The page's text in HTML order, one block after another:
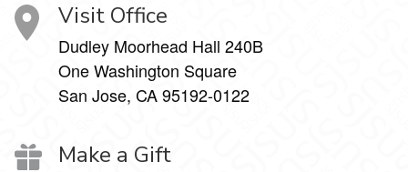
Visit Office
Dudley Moorhead Hall 240B
One Washington Square
San Jose, CA 95192-0122
Make a Gift